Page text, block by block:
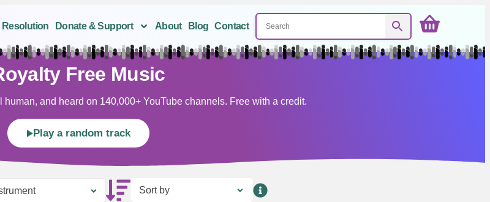
Resolution Donate & Support About Blog Contact
Free Music
and heard on 140,000+ YouTube channels. Free with a credit.
Play a random track
Sort by